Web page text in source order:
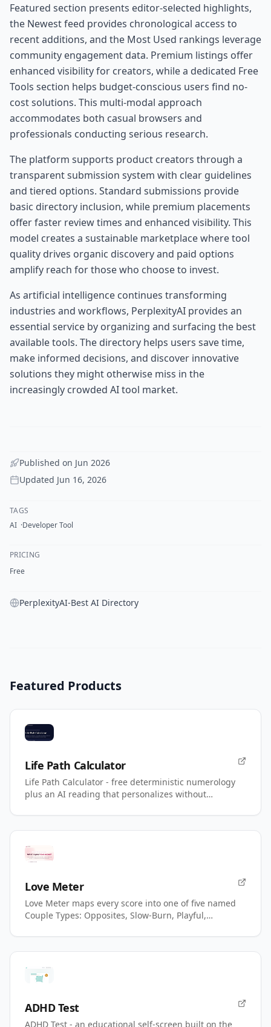
Featured section presents editor-selected highlights,
the Newest feed provides chronological access to
recent additions, and the Most Used rankings leverage
community engagement data. Premium listings offer
enhanced visibility for creators, while a dedicated Free
Tools section helps budget-conscious users find no-
cost solutions. This multi-modal approach
accommodates both casual browsers and
professionals conducting serious research.
The platform supports product creators through a
transparent submission system with clear guidelines
and tiered options. Standard submissions provide
basic directory inclusion, while premium placements
offer faster review times and enhanced visibility. This
model creates a sustainable marketplace where tool
quality drives organic discovery and paid options
amplify reach for those who choose to invest.
As artificial intelligence continues transforming
industries and workflows, PerplexityAI provides an
essential service by organizing and surfacing the best
available tools. The directory helps users save time,
make informed decisions, and discover innovative
solutions they might otherwise miss in the
increasingly crowded AI tool market.
Published on Jun 2026
Updated Jun 16, 2026
TAGS
AI Developer Tool
PRICING
Free
PerplexityAI-Best AI Directory
Featured Products
Life Path Calculator
Life Path Calculator - free deterministic numerology
plus an AI reading that personalizes without
Love Meter
Love Meter maps every score into one of five named
Couple Types: Opposites, Slow-Burn, Playful,
ADHD Test
ADHD Test - an educational self-screen built on the